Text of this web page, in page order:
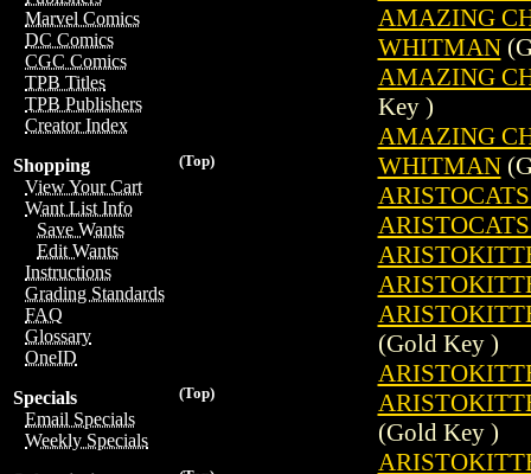
Marvel Comics
DC Comics
CGC Comics
TPB Titles
TPB Publishers
Creator Index
(Top)
Shopping
View Your Cart
Want List Info
Save Wants
Edit Wants
Instructions
Grading Standards
FAQ
Glossary
OneID
(Top)
Specials
Email Specials
Weekly Specials
AMAZING
WHITMAN
AMAZING
Key )
AMAZING
WHITMAN
(Gold Key )
(Gold Key )